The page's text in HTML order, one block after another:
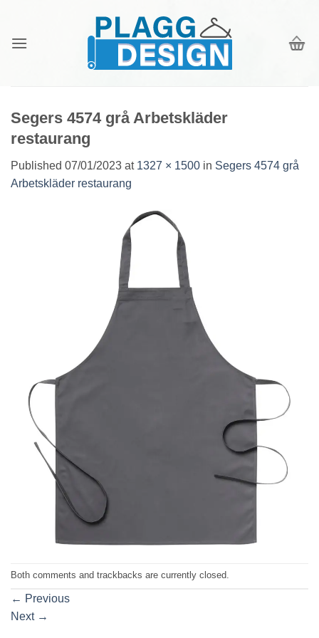
content
Segers 4574 grå Arbetskläder
restaurang
Published 07/01/2023 at 1327 × 1500 in Segers 4574 grå
Arbetskläder restaurang
Both comments and trackbacks are currently closed.
← Previous
Next →